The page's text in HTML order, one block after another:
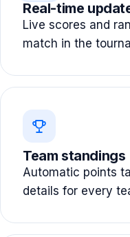
Real-time
Live scores and
match in the
Team standings
Automatic points
details for every